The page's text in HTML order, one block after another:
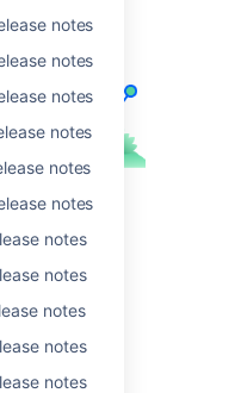
notes
notes
notes
notes
notes
notes
notes
notes
notes
notes
notes
入手